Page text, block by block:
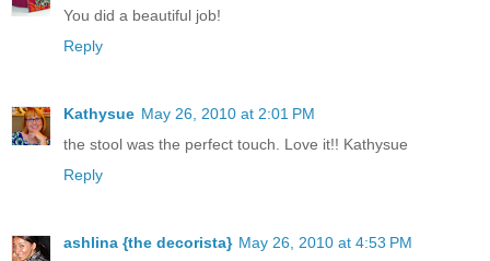
You did a beautiful job!
Reply
Kathysue May 26, 2010 at 2:01 PM
the stool was the perfect touch. Love it!! Kathysue
Reply
ashlina {the decorista} May 26, 2010 at 4:53 PM